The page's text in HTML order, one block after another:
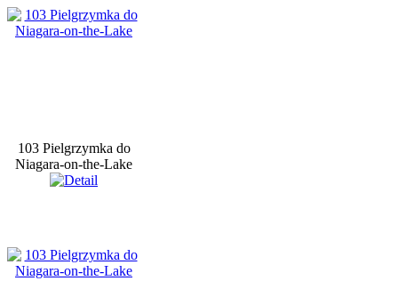
103 Pielgrzymka do
Niagara-on-the-Lake